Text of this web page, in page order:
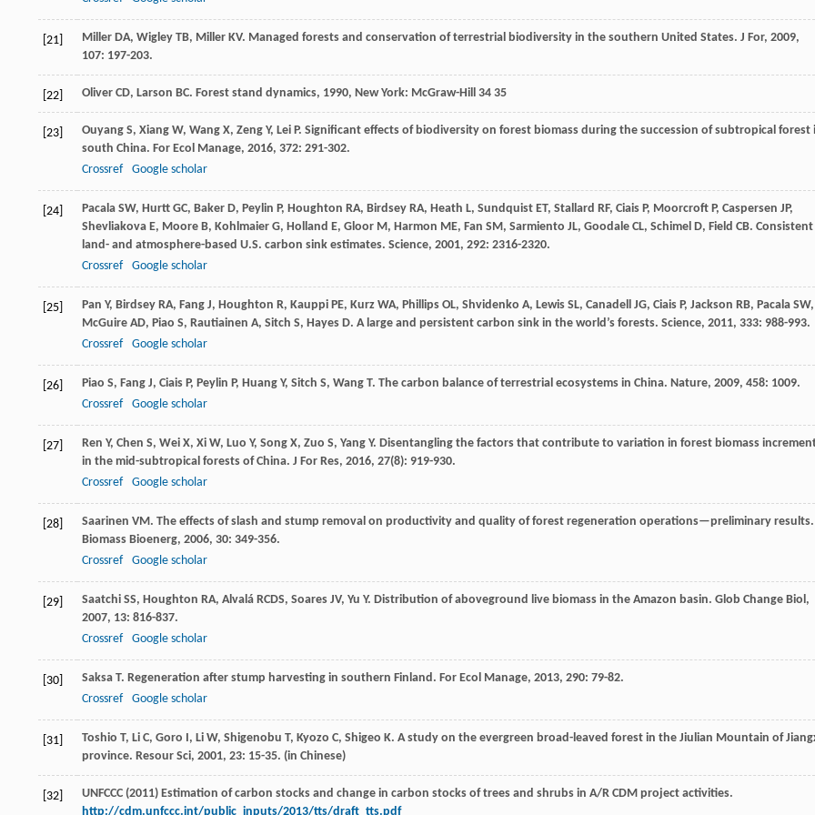
[21] Miller DA, Wigley TB, Miller KV. Managed forests and conservation of terrestrial biodiversity in the southern United States. J For, 2009,
107: 197-203.
[22] Oliver CD, Larson BC. Forest stand dynamics, 1990, New York: McGraw-Hill 34 35
[23] Ouyang S, Xiang W, Wang X, Zeng Y, Lei P. Significant effects of biodiversity on forest biomass during the succession of subtropical forest
south China. For Ecol Manage, 2016, 372: 291-302.
Crossref
Google scholar
[24] Pacala SW, Hurtt GC, Baker D, Peylin P, Houghton RA, Birdsey RA, Heath L, Sundquist ET, Stallard RF, Ciais P, Moorcroft P, Caspersen JP,
Shevliakova E, Moore B, Kohlmaier G, Holland E, Gloor M, Harmon ME, Fan SM, Sarmiento JL, Goodale CL, Schimel D, Field CB. Consistent
land- and atmosphere-based U.S. carbon sink estimates. Science, 2001, 292: 2316-2320.
Crossref
Google scholar
[25] Pan Y, Birdsey RA, Fang J, Houghton R, Kauppi PE, Kurz WA, Phillips OL, Shvidenko A, Lewis SL, Canadell JG, Ciais P, Jackson RB, Pacala SW,
McGuire AD, Piao S, Rautiainen A, Sitch S, Hayes D. A large and persistent carbon sink in the world’s forests. Science, 2011, 333: 988-993.
Crossref
Google scholar
[26] Piao S, Fang J, Ciais P, Peylin P, Huang Y, Sitch S, Wang T. The carbon balance of terrestrial ecosystems in China. Nature, 2009, 458: 1009.
Crossref
Google scholar
[27] Ren Y, Chen S, Wei X, Xi W, Luo Y, Song X, Zuo S, Yang Y. Disentangling the factors that contribute to variation in forest biomass
in the mid-subtropical forests of China. J For Res, 2016, 27(8): 919-930.
Crossref
Google scholar
[28] Saarinen VM. The effects of slash and stump removal on productivity and quality of forest regeneration operations—preliminary results.
Biomass Bioenerg, 2006, 30: 349-356.
Crossref
Google scholar
[29] Saatchi SS, Houghton RA, Alvalá RCDS, Soares JV, Yu Y. Distribution of aboveground live biomass in the Amazon basin. Glob Change Biol,
2007, 13: 816-837.
Crossref
Google scholar
[30] Saksa T. Regeneration after stump harvesting in southern Finland. For Ecol Manage, 2013, 290: 79-82.
Crossref
Google scholar
[31] Toshio T, Li C, Goro I, Li W, Shigenobu T, Kyozo C, Shigeo K. A study on the evergreen broad-leaved forest in the Jiulian Mountain of
province. Resour Sci, 2001, 23: 15-35. (in Chinese)
[32]
UNFCCC (2011) Estimation of carbon stocks and change in carbon stocks of trees and shrubs in A/R CDM project activities.
http://cdm.unfccc.int/public_inputs/2013/tts/draft_tts.pdf